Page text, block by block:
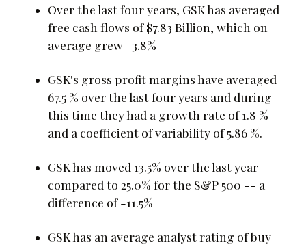
Over the last four years, GSK has averaged
free cash flows of $7.83 Billion, which on
average grew -3.8%
GSK's gross profit margins have averaged
67.5 % over the last four years and during
this time they had a growth rate of 1.8 %
and a coefficient of variability of 5.86 %.
GSK has moved 13.5% over the last year
compared to 25.0% for the S&P 500 -- a
difference of -11.5%
GSK has an average analyst rating of buy